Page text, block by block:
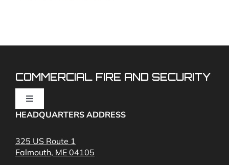
COMMERCIAL FIRE AND SECURITY
Toggle
Navigation
Commercial Security and Fire Systems
HEADQUARTERS ADDRESS
325 US Route 1
Falmouth, ME 04105